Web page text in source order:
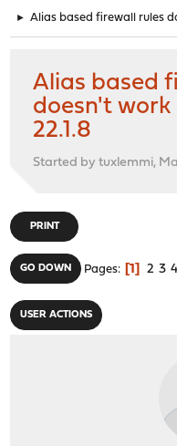
► Alias based firewall rules
Alias based
doesn't
22.1.8
Started by tuxlemmi,
PRINT
GO DOWN Pages 1 2 3 4
USER ACTIONS